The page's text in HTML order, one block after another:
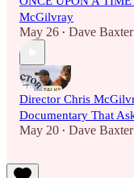
McGilvray
May 26 • Dave Baxter
Director Chris
Documentary That
May 20 • Dave Baxter